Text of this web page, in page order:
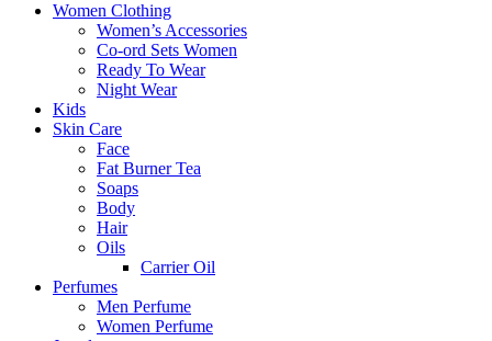
Women Clothing
Women’s Accessories
Co-ord Sets Women
Ready To Wear
Night Wear
Kids
Skin Care
Face
Fat Burner Tea
Soaps
Body
Hair
Oils
Carrier Oil
Perfumes
Men Perfume
Women Perfume